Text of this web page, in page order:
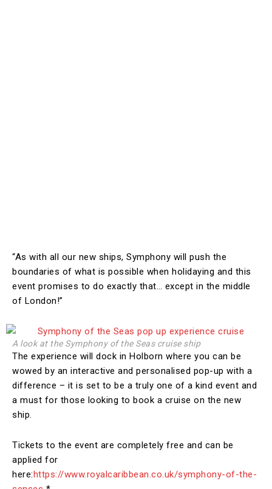
“As with all our new ships, Symphony will push the
boundaries of what is possible when holidaying and this
event promises to do exactly that… except in the middle
of London!”
A look at the Symphony of the Seas cruise ship
The experience will dock in Holborn where you can be
wowed by an interactive and personalised pop-up with a
difference – it is set to be a truly one of a kind event and
a must for those looking to book a cruise on the new
ship.
Tickets to the event are completely free and can be
applied for
here:https://www.royalcaribbean.co.uk/symphony-of-the-